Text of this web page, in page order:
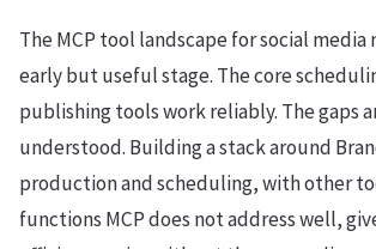
The MCP tool landscape for social media
early but useful stage. The core
publishing tools work reliably. The gaps
understood. Building a stack around
production and scheduling, with other
functions MCP does not address well,